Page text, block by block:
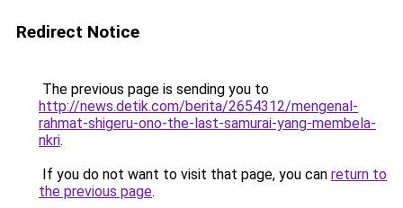
Redirect Notice
The previous page is sending you to
http://news.detik.com/berita/2654312/mengenal-
rahmat-shigeru-ono-the-last-samurai-yang-membela-
nkri.
If you do not want to visit that page, you can return to
the previous page.